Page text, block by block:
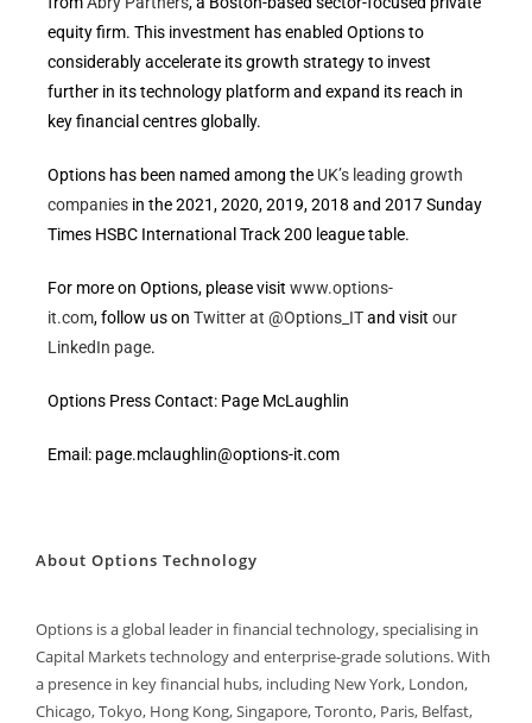
equity firm. This investment has enabled Options to
considerably accelerate its growth strategy to invest
further in its technology platform and expand its reach in
key financial centres globally.
Options has been named among the UK’s leading growth
companiesin the 2021, 2020, 2019, 2018 and 2017 Sunday
Times HSBC International Track 200 league table.
For more on Options, please visit www.options-
it.com, follow us on Twitter at @Options_ITand visit our
LinkedIn page.
Options Press Contact: Page McLaughlin
Email: page.mclaughlin@options-it.com
About Options Technology
Options is a global leader in financial technology, specialising in
Capital Markets technology and enterprise-grade solutions. With
a presence in key financial hubs, including New York, London,
Chicago, Tokyo, Hong Kong, Singapore, Toronto, Paris, Belfast,